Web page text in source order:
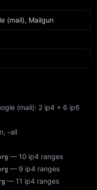
(mail), Mailgun
(mail): 2 ip4 + 6 ip6
-all
— 10 ip4 ranges
— 9 ip4 ranges
— 11 ip4 ranges